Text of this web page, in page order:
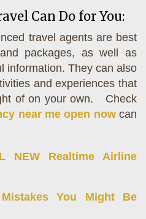
Can Do for You:
travel agents are best
packages, as well as
information. They can also
and experiences that
of on your own. Check
near me open now can
NEW Realtime Airline
You Might Be